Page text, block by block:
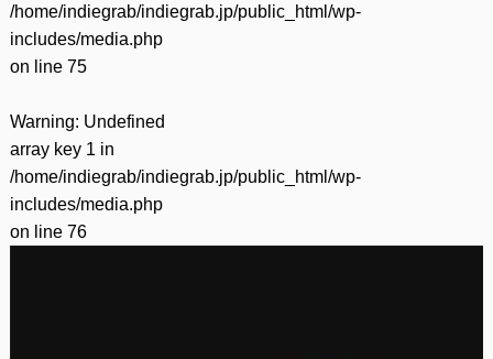
/home/indiegrab/indiegrab.jp/public_html/wp-
includes/media.php
on line 75
Warning: Undefined
array key 1 in
/home/indiegrab/indiegrab.jp/public_html/wp-
includes/media.php
on line 76